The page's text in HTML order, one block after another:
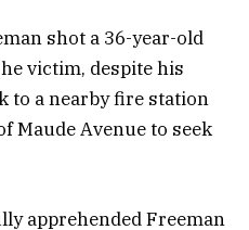
shot a 36-year-old
victim, despite his
to a nearby fire station
Maude Avenue to seek
apprehended Freeman